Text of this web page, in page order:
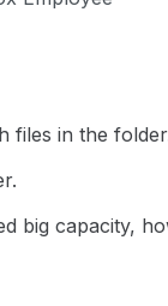
files in the
big capacity,